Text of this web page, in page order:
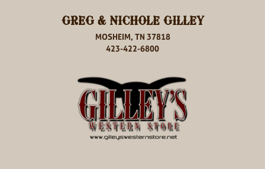
GREG & NICHOLE GILLEY
MOSHEIM, TN 37818
423-422-6800